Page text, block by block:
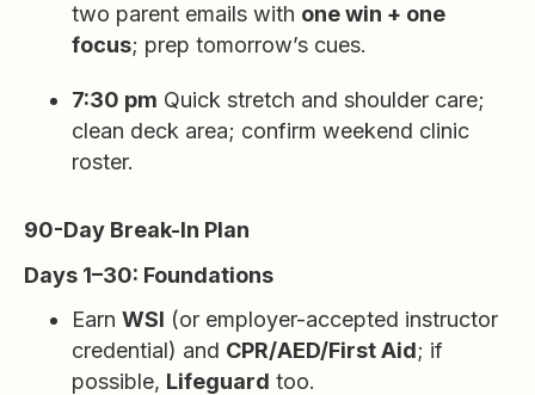
two parent emails with one win + one
focus; prep tomorrow’s cues.
7:30 pm Quick stretch and shoulder care;
clean deck area; confirm weekend clinic
roster.
90-Day Break-In Plan
Days 1–30: Foundations
Earn WSI (or employer-accepted instructor
credential) and CPR/AED/First Aid; if
possible, Lifeguard too.